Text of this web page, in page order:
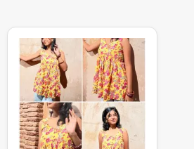
This
product
has
multiple
variants.
The
options